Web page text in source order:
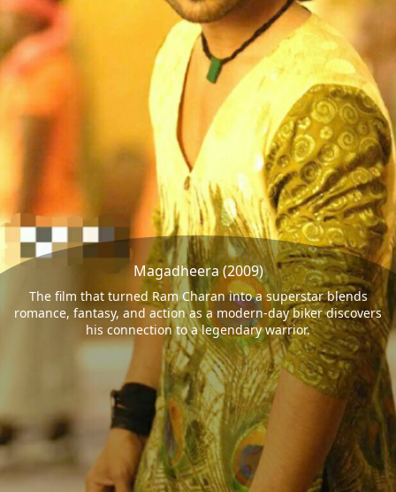
Magadheera (2009)
The film that turned Ram Charan into a superstar blends
romance, fantasy, and action as a modern-day biker discovers
his connection to a legendary warrior.